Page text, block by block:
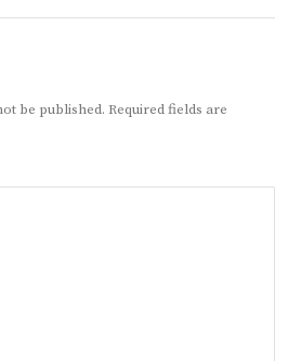
be published. Required fields are